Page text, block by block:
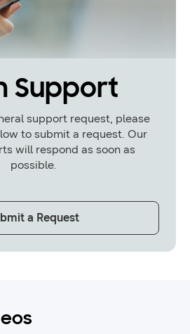
Support
support request, please
to submit a request. Our
will respond as soon as
possible.
a Request